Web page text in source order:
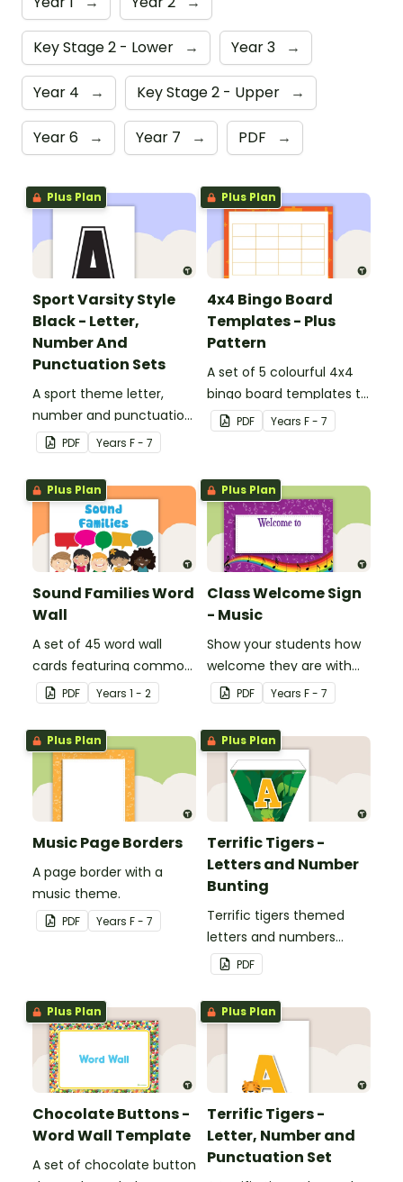
Key Stage 2 - Lower → Year 3 →
Year 4 → Key Stage 2 - Upper →
Year 6 → Year 7 → PDF →
Plus Plan
Sport Varsity Style
Black - Letter,
Number And
Punctuation Sets
A sport theme letter,
number and punctuation
set. PDF Years F - 7
Plus Plan
4x4 Bingo Board
Templates - Plus
Pattern
A set of 5 colourful 4x4
bingo board templates to
create your own bingo
games.
PDF Years F - 7
Plus Plan
Sound Families Word
Wall
A set of 45 word wall
cards featuring common
sound families.
PDF Years 1 - 2
Plus Plan
Class Welcome Sign
- Music
Show your students how
welcome they are with
this music themed
welcome sign.
PDF Years F - 7
Plus Plan
Music Page Borders
A page border with a
music theme.
PDF Years F - 7
Plus Plan
Terrific Tigers -
Letters and Number
Bunting
Terrific tigers themed
letters and numbers
bunting.
PDF
Plus Plan
Chocolate Buttons -
Word Wall Template
A set of chocolate button
Plus Plan
Terrific Tigers -
Letter, Number and
Punctuation Set